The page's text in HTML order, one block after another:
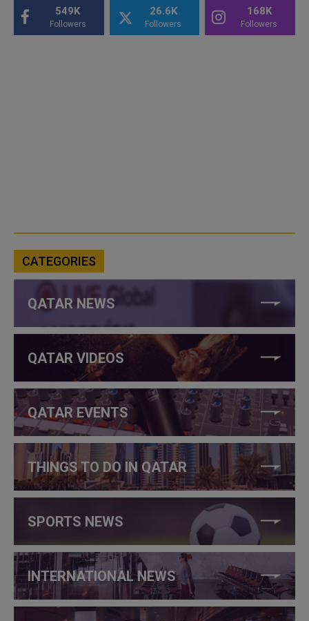
549K
Followers
26.6K
Followers
168K
Followers
CATEGORIES
QATAR NEWS
QATAR VIDEOS
QATAR EVENTS
THINGS TO DO IN QATAR
SPORTS NEWS
INTERNATIONAL NEWS